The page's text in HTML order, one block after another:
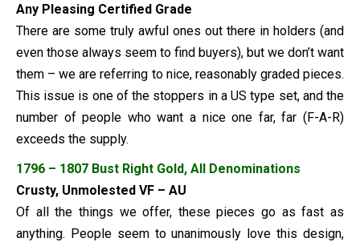
Any Pleasing Certified Grade
There are some truly awful ones out there in holders (and
even those always seem to find buyers), but we don’t want
them – we are referring to nice, reasonably graded pieces.
This issue is one of the stoppers in a US type set, and the
number of people who want a nice one far, far (F-A-R)
exceeds the supply.
1796 – 1807 Bust Right Gold, All Denominations
Crusty, Unmolested VF – AU
Of all the things we offer, these pieces go as fast as
anything. People seem to unanimously love this design,